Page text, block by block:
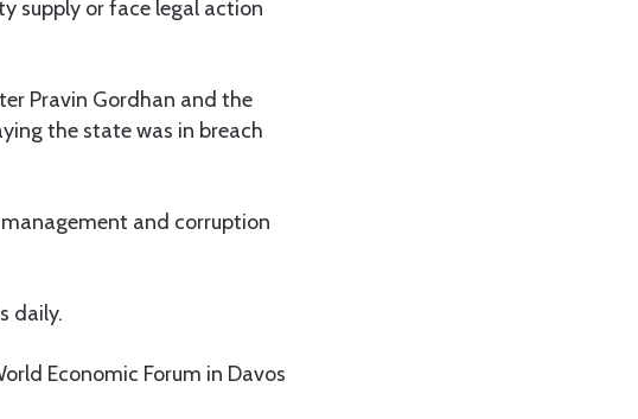
supply or face legal action
Pravin Gordhan and the
the state was in breach
and corruption
daily.
Economic Forum in Davos